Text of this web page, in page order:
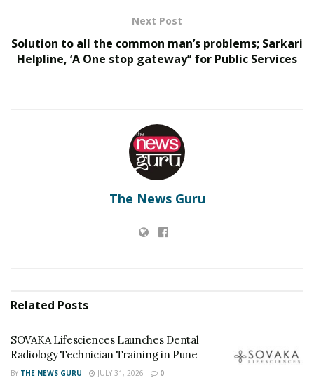
RELATED POSTS
Delhi Orthopedic Surgeon Dr. Shubham Yadav Gains
Recognition Across Medicine, Fitness, and Digital
“From a conformational or ‘shape’ point of view, several
regions. These classical conformations are in the
experimentally shown to form an independent
Alabama. However, there was no experimental proof
given by any group on the 131 to 180 amino acid
Next Post
Solution to all the common man’s problems; Sarkari
Helpline, ‘A One stop gateway’’ for Public Services
The News Guru
Related Posts
SOVAKA Lifesciences Launches Dental
Radiology Technician Training in Pune
BY THE NEWS GURU JULY 31, 2026 0